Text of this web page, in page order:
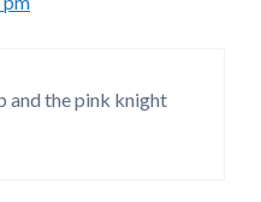
and the pink knight